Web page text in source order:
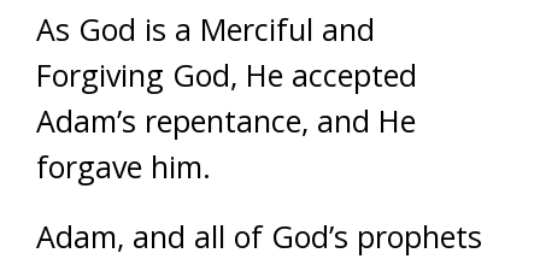
As God is a Merciful and
Forgiving God, He accepted
Adam’s repentance, and He
forgave him.
Adam, and all of God’s prophets